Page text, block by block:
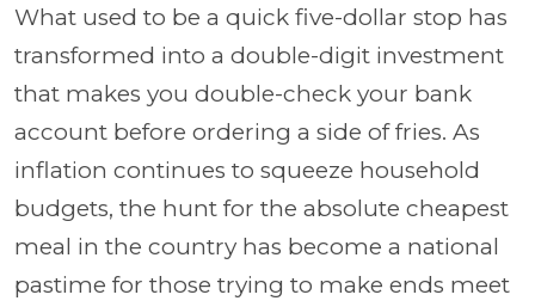
What used to be a quick five-dollar stop has
transformed into a double-digit investment
that makes you double-check your bank
account before ordering a side of fries. As
inflation continues to squeeze household
budgets, the hunt for the absolute cheapest
meal in the country has become a national
pastime for those trying to make ends meet